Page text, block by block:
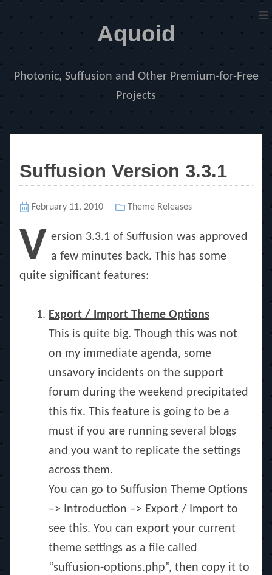
Aquoid
Photonic, Suffusion and Other Premium-for-Free
Projects
≡
Suffusion Version 3.3.1
Posted
February 11, 2010 Categories
Theme Releases
V ersion 3.3.1 of Suffusion was approved
a few minutes back. This has some
quite significant features:
Export / Import Theme Options
This is quite big. Though this was not
on my immediate agenda, some
unsavory incidents on the support
forum during the weekend precipitated
this fix. This feature is going to be a
must if you are running several blogs
and you want to replicate the settings
across them.
You can go to Suffusion Theme Options
–> Introduction –> Export / Import to
see this. You can export your current
theme settings as a file called
“suffusion-options.php”, then copy it to